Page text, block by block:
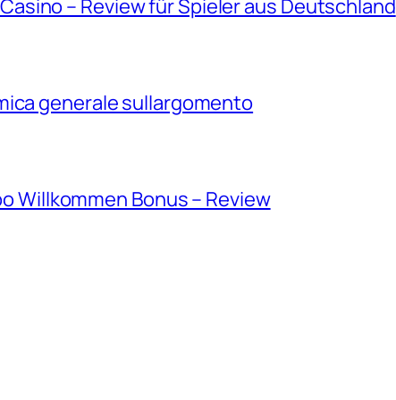
– Review für Spieler aus Deutschland
generale sullargomento
Willkommen Bonus – Review